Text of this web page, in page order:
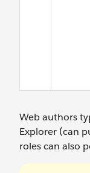
Web authors
Explorer (can
roles can also